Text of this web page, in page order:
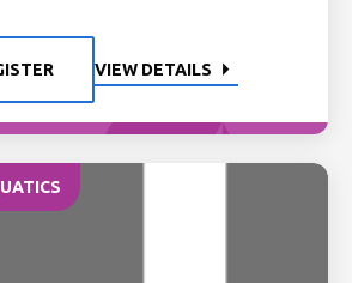
VIEW DETAILS